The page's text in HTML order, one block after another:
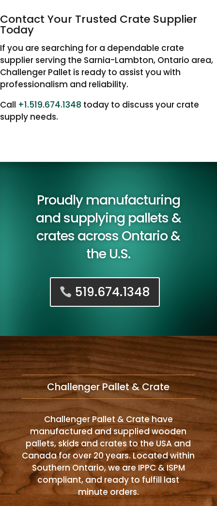
Contact Your Trusted Crate Supplier
Today
If you are searching for a dependable crate
supplier serving the Sarnia-Lambton, Ontario area,
Challenger Pallet is ready to assist you with
professionalism and reliability.
Call +1.519.674.1348 today to discuss your crate
supply needs.
Proudly manufacturing
and supplying pallets &
crates across Ontario &
the U.S.
519.674.1348
Challenger Pallet & Crate
Challenger Pallet & Crate have
manufactured and supplied wooden
pallets, skids and crates to the USA and
Canada for over 20 years. Located within
Southern Ontario, we are IPPC & ISPM
compliant, and ready to fulfill last
minute orders.